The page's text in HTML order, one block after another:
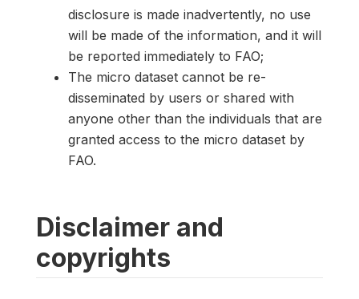
disclosure is made inadvertently, no use
will be made of the information, and it will
be reported immediately to FAO;
The micro dataset cannot be re-
disseminated by users or shared with
anyone other than the individuals that are
granted access to the micro dataset by
FAO.
Disclaimer and
copyrights